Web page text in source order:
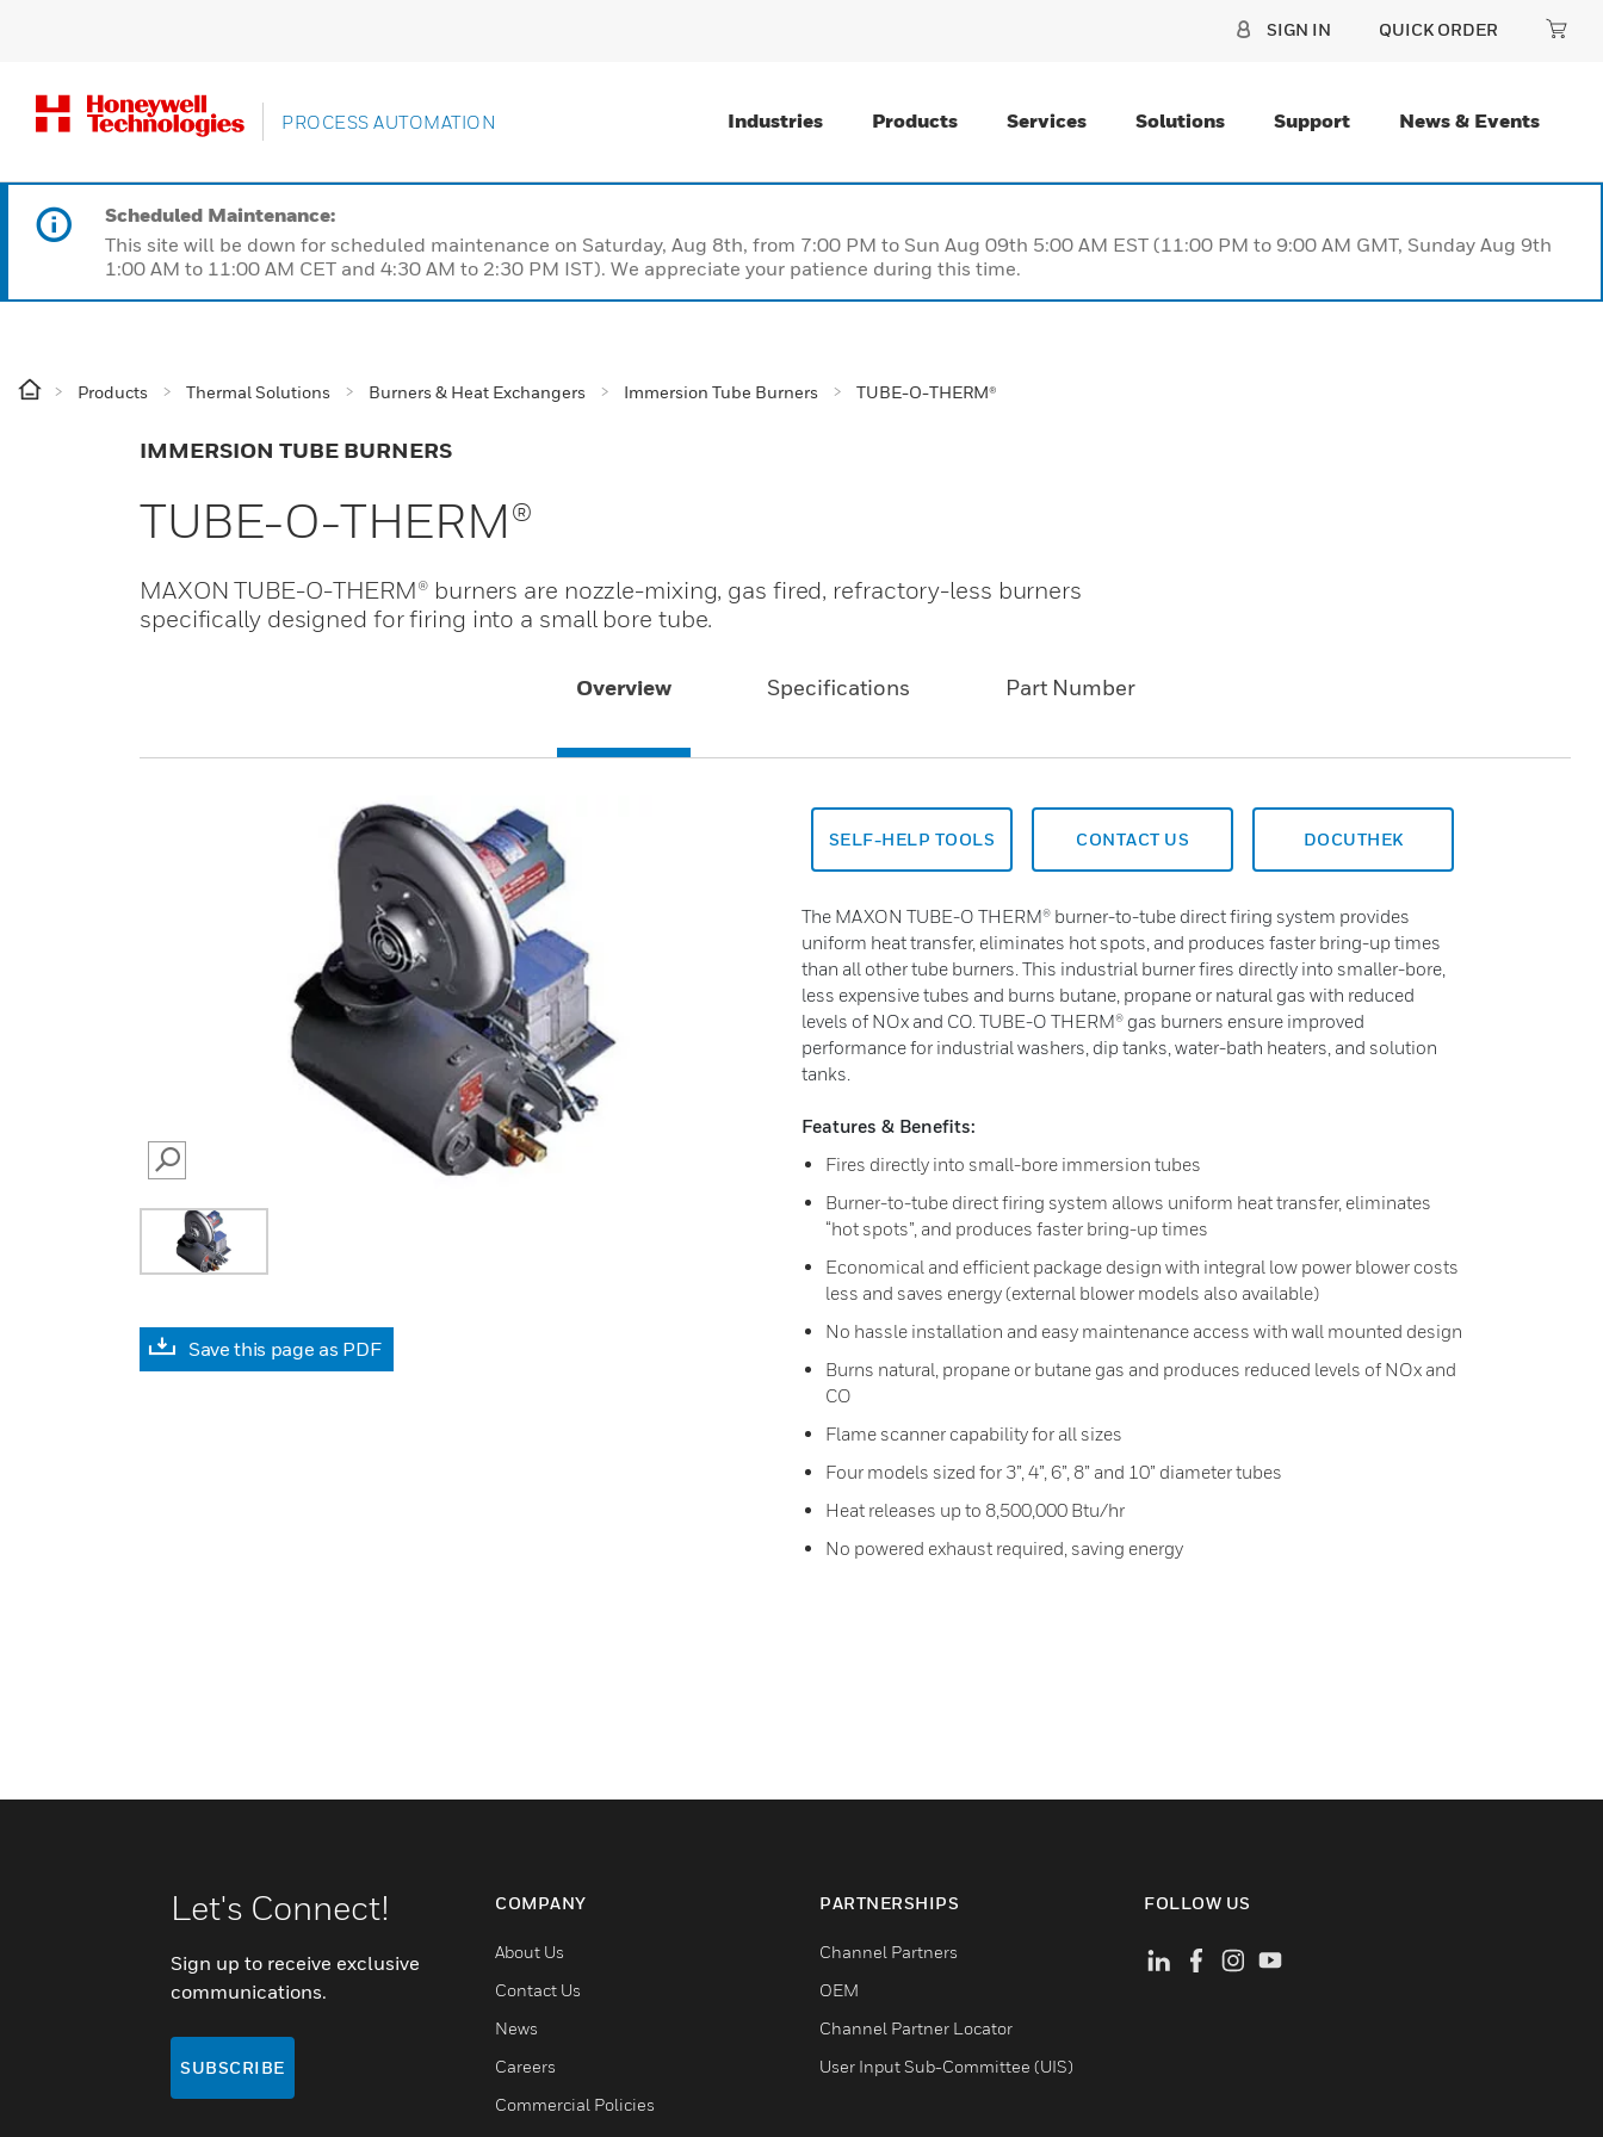
SIGN IN QUICK ORDER
PROCESS AUTOMATION Industries Products Services Solutions Support News & Events
Scheduled Maintenance:
This site will be down for scheduled maintenance on Saturday, Aug 8th, from 7:00 PM to Sun Aug 09th 5:00 AM EST (11:00 PM to 9:00 AM GMT, Sunday Aug 9th
1:00 AM to 11:00 AM CET and 4:30 AM to 2:30 PM IST). We appreciate your patience during this time.
Products Thermal Solutions Burners & Heat Exchangers Immersion Tube Burners TUBE-O-THERM®
IMMERSION TUBE BURNERS
TUBE-O-THERM®
MAXON TUBE-O-THERM® burners are nozzle-mixing, gas fired, refractory-less burners
specifically designed for firing into a small bore tube.
Overview Specifications Part Number
SEARCH
Save this page as PDF
SELF-HELP TOOLS CONTACT US DOCUTHEK
The MAXON TUBE-O THERM® burner-to-tube direct firing system provides
uniform heat transfer, eliminates hot spots, and produces faster bring-up times
than all other tube burners. This industrial burner fires directly into smaller-bore,
less expensive tubes and burns butane, propane or natural gas with reduced
levels of NOx and CO. TUBE-O THERM® gas burners ensure improved
performance for industrial washers, dip tanks, water-bath heaters, and solution
tanks.
Features & Benefits:
Fires directly into small-bore immersion tubes
Burner-to-tube direct firing system allows uniform heat transfer, eliminates
“hot spots”, and produces faster bring-up times
Economical and efficient package design with integral low power blower costs
less and saves energy (external blower models also available)
No hassle installation and easy maintenance access with wall mounted design
Burns natural, propane or butane gas and produces reduced levels of NOx and
CO
Flame scanner capability for all sizes
Four models sized for 3”, 4”, 6”, 8” and 10” diameter tubes
Heat releases up to 8,500,000 Btu/hr
No powered exhaust required, saving energy
Let's Connect!
Sign up to receive exclusive
communications.
SUBSCRIBE
COMPANY
About Us
Contact Us
News
Careers
Commercial Policies
PARTNERSHIPS
Channel Partners
OEM
Channel Partner Locator
User Input Sub-Committee (UIS)
FOLLOW US